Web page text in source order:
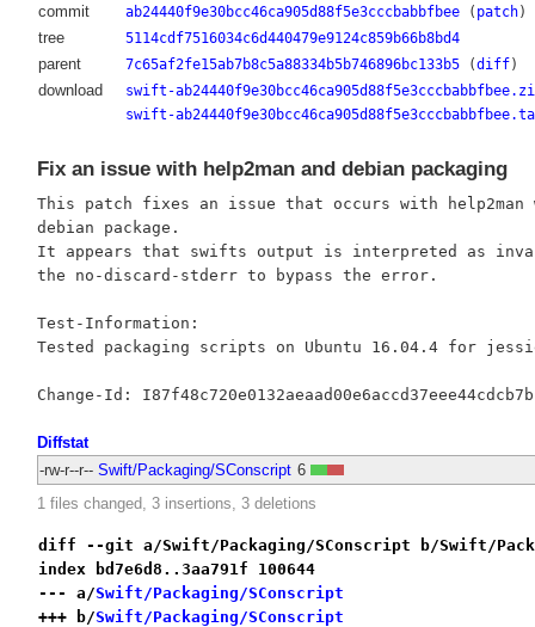
commit ab24440f9e30bcc46ca905d88f5e3cccbabbfbee( patch)
tree 5114cdf7516034c6d440479e9124c859b66b8bd4
parent 7c65af2fe15ab7b8c5a88334b5b746896bc133b5(diff)
download
swift-
swift-
Fix an issue with help2man and debian packaging
This patch fixes an issue that occurs with help2man
debian package.
It appears that swifts output is interpreted as
the no-discard-stderr to bypass the error.
Test-Information:
Tested packaging scripts on Ubuntu 16.04.4 for
Diffstat
-rw-r--r-- Swift/Packaging/SConscript 6
1 files changed, 3 insertions, 3 deletions
diff --git a/Swift/Packaging/SConscript b/Swift/
index bd7e6d8..3aa791f 100644
--- a/Swift/Packaging/SConscript
+++ b/Swift/Packaging/SConscript